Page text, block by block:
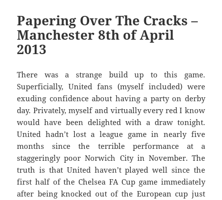
Papering Over The Cracks –
Manchester 8th of April
2013
There was a strange build up to this game.
Superficially, United fans (myself included) were
exuding confidence about having a party on derby
day. Privately, myself and virtually every red I know
would have been delighted with a draw tonight.
United hadn’t lost a league game in nearly five
months since the terrible performance at a
staggeringly poor Norwich City in November. The
truth is that United haven’t played well since the
first half of the Chelsea FA Cup game immediately
after being knocked out of the European cup just